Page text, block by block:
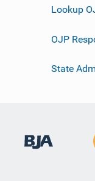
Lookup
OJP
State